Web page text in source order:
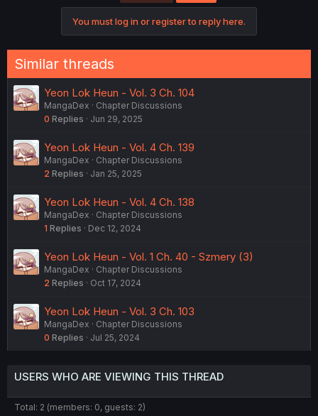
You must log in or register to reply here.
Similar threads
Yeon Lok Heun - Vol. 3 Ch. 104
MangaDex
Chapter Discussions
0 Replies Jun 29, 2025
Yeon Lok Heun - Vol. 4 Ch. 139
MangaDex
Chapter Discussions
2 Replies Jan 25, 2025
Yeon Lok Heun - Vol. 4 Ch. 138
MangaDex
Chapter Discussions
1 Replies Dec 12, 2024
Yeon Lok Heun - Vol. 1 Ch. 40 - Szmery (3)
MangaDex
Chapter Discussions
2 Replies Oct 17, 2024
Yeon Lok Heun - Vol. 3 Ch. 103
MangaDex
Chapter Discussions
0 Replies Jul 25, 2024
USERS WHO ARE VIEWING THIS THREAD
Total: 2 (members: 0, guests: 2)